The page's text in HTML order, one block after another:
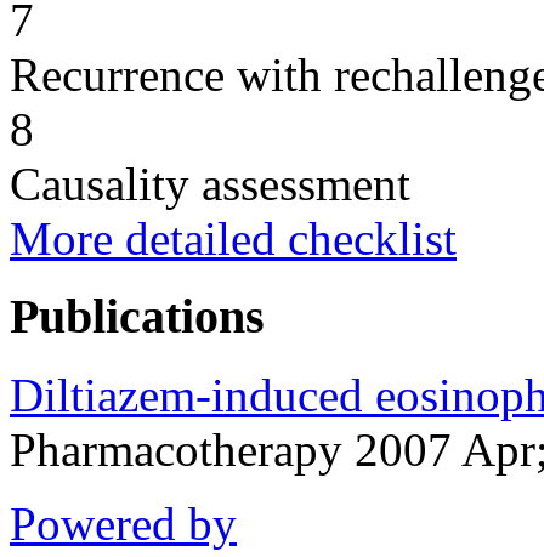
7
Recurrence with
8
Causality assessment
More detailed checklist
Publications
Diltiazem-induced
Pharmacotherapy 2007
Powered by